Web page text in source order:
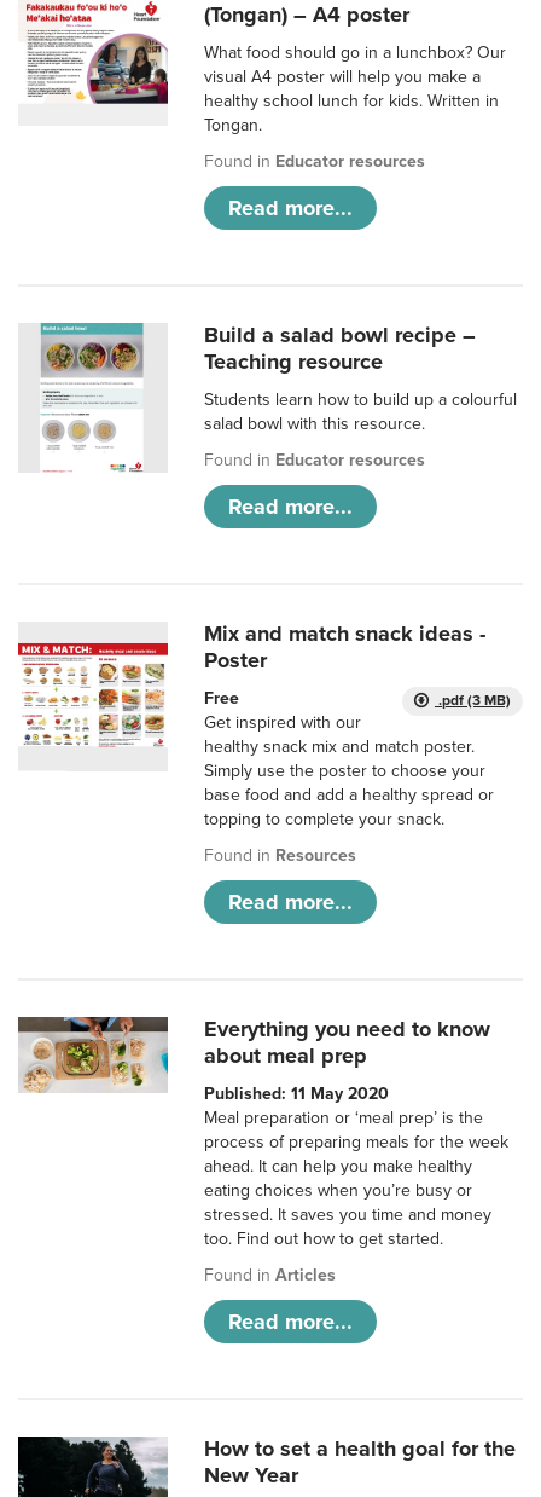
(Tongan) – A4 poster
What food should go in a lunchbox? Our
visual A4 poster will help you make a
healthy school lunch for kids. Written in
Tongan.
Found in Educator resources
Read more...
Build a salad bowl recipe –
Teaching resource
Students learn how to build up a colourful
salad bowl with this resource.
Found in Educator resources
Read more...
Mix and match snack ideas -
Poster
.pdf (3 MB)
Free
Get inspired with our
healthy snack mix and match poster.
Simply use the poster to choose your
base food and add a healthy spread or
topping to complete your snack.
Found in Resources
Read more...
Everything you need to know
about meal prep
Published: 11 May 2020
Meal preparation or ‘meal prep’ is the
process of preparing meals for the week
ahead. It can help you make healthy
eating choices when you’re busy or
stressed. It saves you time and money
too. Find out how to get started.
Found inArticles
Read more...
How to set a health goal for the
New Year